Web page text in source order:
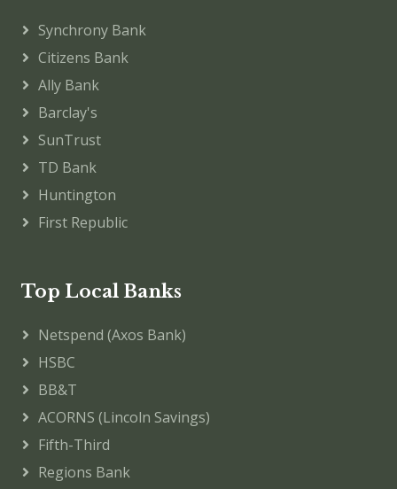
Synchrony Bank
Citizens Bank
Ally Bank
Barclay's
SunTrust
TD Bank
Huntington
First Republic
Top Local Banks
Netspend (Axos Bank)
HSBC
BB&T
ACORNS (Lincoln Savings)
Fifth-Third
Regions Bank